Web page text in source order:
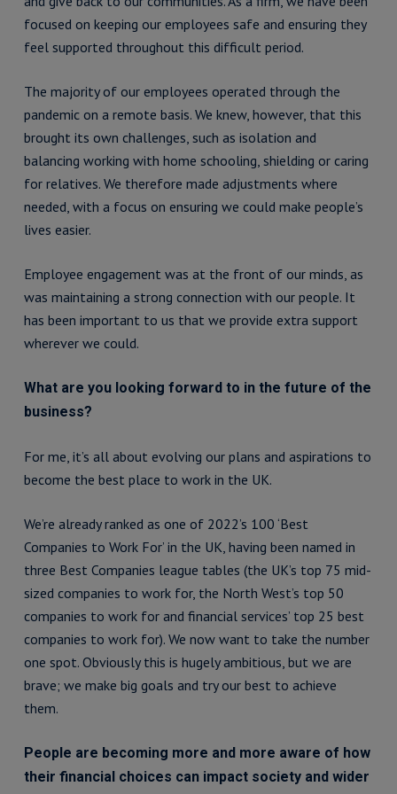
focused on keeping our employees safe and ensuring they
feel supported throughout this difficult period.
The majority of our employees operated through the
pandemic on a remote basis. We knew, however, that this
brought its own challenges, such as isolation and
balancing working with home schooling, shielding or caring
for relatives. We therefore made adjustments where
needed, with a focus on ensuring we could make people’s
lives easier.
Employee engagement was at the front of our minds, as
was maintaining a strong connection with our people. It
has been important to us that we provide extra support
wherever we could.
What are you looking forward to in the future of the
business?
For me, it’s all about evolving our plans and aspirations to
become the best place to work in the UK.
We’re already ranked as one of 2022’s 100 ‘Best
Companies to Work For’ in the UK, having been named in
three Best Companies league tables (the UK’s top 75 mid-
sized companies to work for, the North West’s top 50
companies to work for and financial services’ top 25 best
companies to work for). We now want to take the number
one spot. Obviously this is hugely ambitious, but we are
brave; we make big goals and try our best to achieve
them.
People are becoming more and more aware of how
their financial choices can impact society and wider